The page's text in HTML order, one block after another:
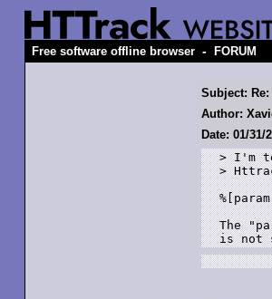
Free software offline browser - FORUM
Subject:
Author:
Date: 01/31/
> I'm
>
The